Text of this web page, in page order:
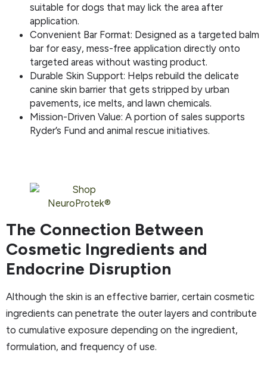
suitable for dogs that may lick the area after
application.
Convenient Bar Format: Designed as a targeted balm
bar for easy, mess-free application directly onto
targeted areas without wasting product.
Durable Skin Support: Helps rebuild the delicate
canine skin barrier that gets stripped by urban
pavements, ice melts, and lawn chemicals.
Mission-Driven Value: A portion of sales supports
Ryder’s Fund and animal rescue initiatives.
The Connection Between
Cosmetic Ingredients and
Endocrine Disruption
Although the skin is an effective barrier, certain cosmetic
ingredients can penetrate the outer layers and contribute
to cumulative exposure depending on the ingredient,
formulation, and frequency of use.